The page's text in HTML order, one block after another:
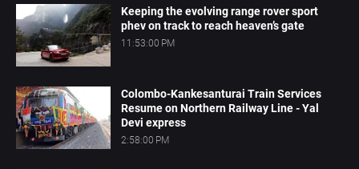
Keeping the evolving range rover sport
phev on track to reach heaven’s gate
11:53:00 PM
Colombo-Kankesanturai Train Services
Resume on Northern Railway Line - Yal
Devi express
2:58:00 PM